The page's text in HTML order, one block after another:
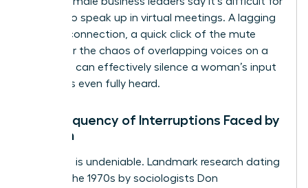
women to speak up in virtual meetings. A lagging
internet connection, a quick click of the mute
button, or the chaos of overlapping voices on a
video call can effectively silence a woman’s input
before it’s even fully heard.
The Frequency of Interruptions Faced by
Women
The data is undeniable. Landmark research dating
back to the 1970s by sociologists Don